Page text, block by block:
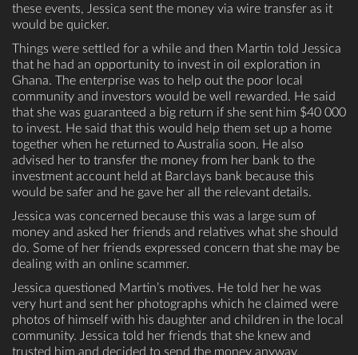
these events, Jessica sent the money via wire transfer as it
would be quicker.
Things were settled for a while and then Martin told Jessica
that he had an opportunity to invest in oil exploration in
Ghana. The enterprise was to help out the poor local
community and investors would be well rewarded. He said
that she was guaranteed a big return if she sent him $40 000
to invest. He said that this would help them set up a home
together when he returned to Australia soon. He also
advised her to transfer the money from her bank to the
investment account held at Barclays bank because this
would be safer and he gave her all the relevant details.
Jessica was concerned because this was a large sum of
money and asked her friends and relatives what she should
do. Some of her friends expressed concern that she may be
dealing with an online scammer.
Jessica questioned Martin’s motives. He told her he was
very hurt and sent her photographs which he claimed were
photos of himself with his daughter and children in the local
community. Jessica told her friends that she knew and
trusted him and decided to send the money anyway.